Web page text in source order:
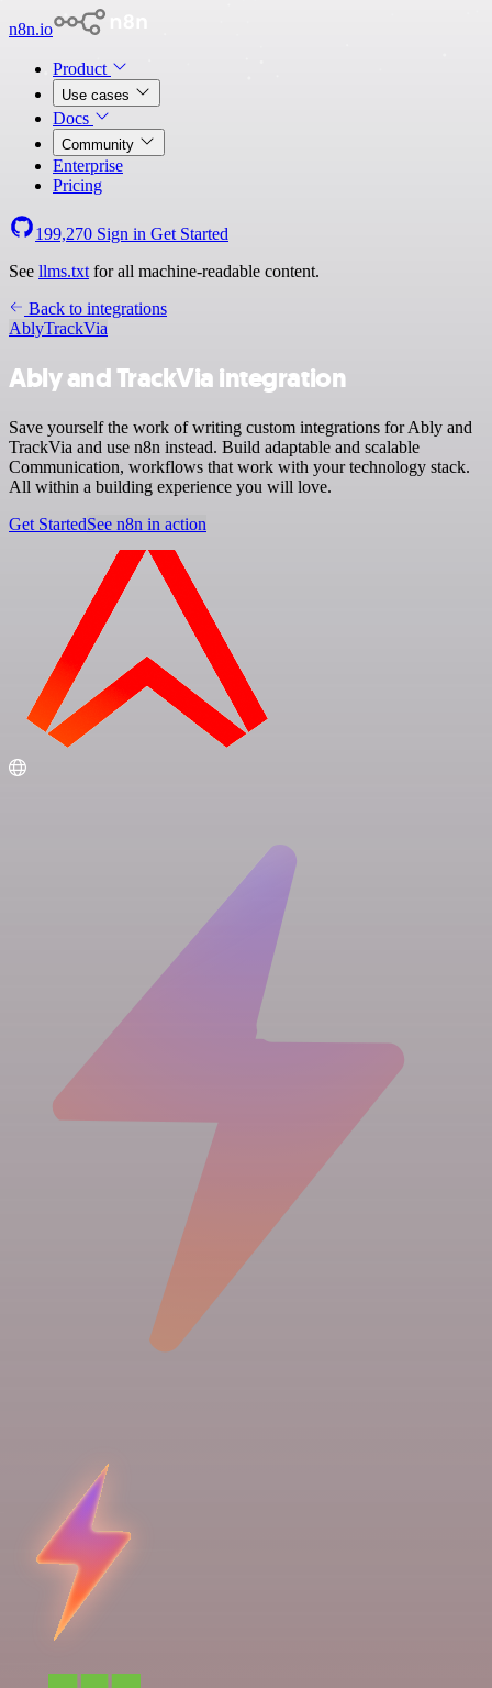
n8n.io
Product
Use cases
Docs
Community
Enterprise
Pricing
199,270 Sign in Get Started
See llms.txt for all machine-readable content.
Back to integrations
AblyTrackVia
Ably and TrackVia integration
Save yourself the work of writing custom integrations for Ably and
TrackVia and use n8n instead. Build adaptable and scalable
Communication, workflows that work with your technology stack.
All within a building experience you will love.
Get StartedSee n8n in action